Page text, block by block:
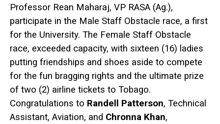
Professor Rean Maharaj, VP RASA (Ag.),
participate in the Male Staff Obstacle race, a first
for the University. The Female Staff Obstacle
race, exceeded capacity, with sixteen (16) ladies
putting friendships and shoes aside to compete
for the fun bragging rights and the ultimate prize
of two (2) airline tickets to Tobago.
Congratulations to Randell Patterson, Technical
Assistant, Aviation, and Chronna Khan,